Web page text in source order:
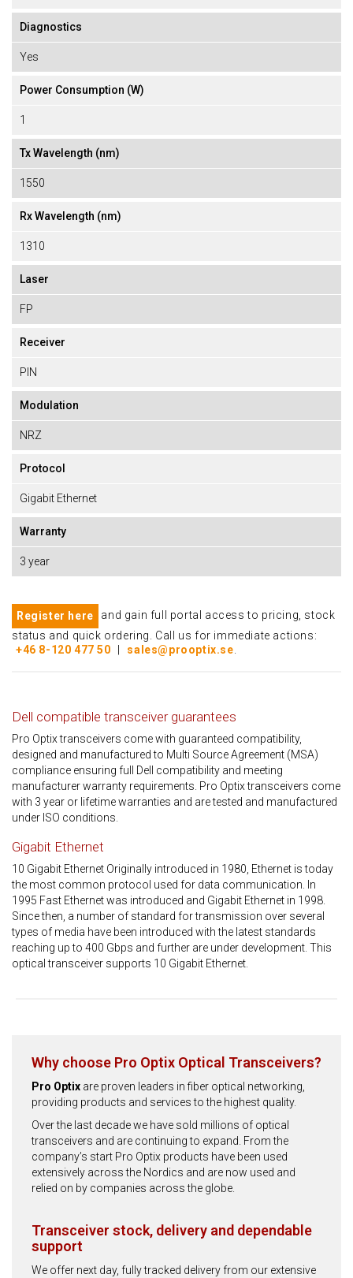
Diagnostics
Yes
Power Consumption (W)
1
Tx Wavelength (nm)
1550
Rx Wavelength (nm)
1310
Laser
FP
Receiver
PIN
Modulation
NRZ
Protocol
Gigabit Ethernet
Warranty
3 year
Register here
and gain full portal access to pricing, stock
status and quick ordering. Call us for immediate actions:
+46 8-120 477 50
sales@prooptix.se
Dell compatible transceiver guarantees
Pro Optix transceivers come with guaranteed compatibility,
designed and manufactured to Multi Source Agreement (MSA)
compliance ensuring full Dell compatibility and meeting
manufacturer warranty requirements. Pro Optix transceivers come
with 3 year or lifetime warranties and are tested and manufactured
under ISO conditions.
Gigabit Ethernet
10 Gigabit Ethernet Originally introduced in 1980, Ethernet is today
the most common protocol used for data communication. In
1995 Fast Ethernet was introduced and Gigabit Ethernet in 1998.
Since then, a number of standard for transmission over several
types of media have been introduced with the latest standards
reaching up to 400 Gbps and further are under development. This
optical transceiver supports 10 Gigabit Ethernet.
Why choose Pro Optix Optical Transceivers?
Pro Optix are proven leaders in fiber optical networking,
providing products and services to the highest quality.
Over the last decade we have sold millions of optical
transceivers and are continuing to expand. From the
company’s start Pro Optix products have been used
extensively across the Nordics and are now used and
relied on by companies across the globe.
Transceiver stock, delivery and dependable
support
We offer next day, fully tracked delivery from our extensive